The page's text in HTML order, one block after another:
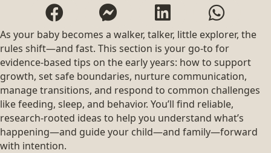
As your baby becomes a walker, talker, little explorer, the
rules shift—and fast. This section is your go-to for
evidence-based tips on the early years: how to support
growth, set safe boundaries, nurture communication,
manage transitions, and respond to common challenges
like feeding, sleep, and behavior. You’ll find reliable,
research-rooted ideas to help you understand what’s
happening—and guide your child—and family—forward
with intention.